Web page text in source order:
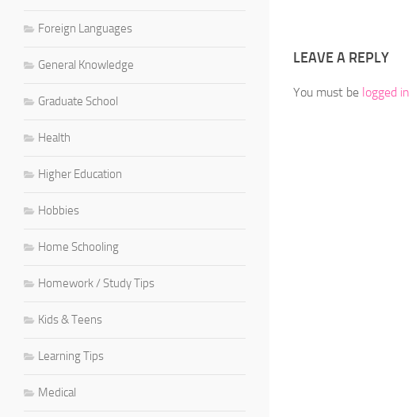
LEAVE A REPLY
You must be logged in
Foreign Languages
General Knowledge
Graduate School
Health
Higher Education
Hobbies
Home Schooling
Homework / Study Tips
Kids & Teens
Learning Tips
Medical